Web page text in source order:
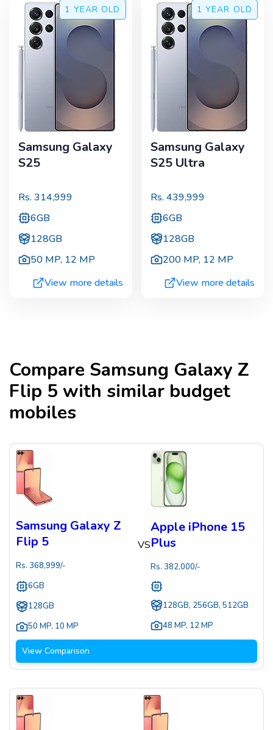
1 YEAR OLD
Samsung Galaxy
S25
Rs. 314,999
6GB
128GB
50 MP, 12 MP
View more details
1 YEAR OLD
Samsung Galaxy
S25 Ultra
Rs. 439,999
6GB
128GB
200 MP, 12 MP
View more details
Compare Samsung Galaxy Z
Flip 5 with similar budget
mobiles
Samsung Galaxy Z
Flip 5
Rs. 368,999/-
6GB
128GB
50 MP, 10 MP
VS
Apple iPhone 15
Plus
Rs.382,000/-
128GB, 256GB, 512GB
48 MP, 12 MP
View Comparison